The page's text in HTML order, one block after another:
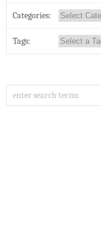
Categories:
Tags: